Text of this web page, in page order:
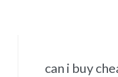
can i buy